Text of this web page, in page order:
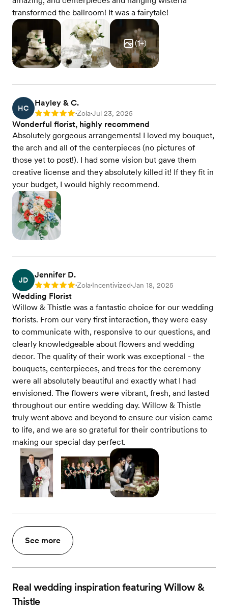
transformed the ballroom! It was a fairytale!
(1+)
HC
Hayley & C.
Rating: 5 •Zola•Jul 23, 2025
Wonderful florist, highly recommend
Absolutely gorgeous arrangements! I loved my bouquet,
the arch and all of the centerpieces (no pictures of
those yet to post!). I had some vision but gave them
creative license and they absolutely killed it! If they fit in
your budget, I would highly recommend.
JD
Jennifer D.
Rating: 5 •Zola•Incentivized•Jan 18, 2025
Wedding Florist
Willow & Thistle was a fantastic choice for our wedding
florists. From our very first interaction, they were easy
to communicate with, responsive to our questions, and
clearly knowledgeable about flowers and wedding
decor. The quality of their work was exceptional - the
bouquets, centerpieces, and trees for the ceremony
were all absolutely beautiful and exactly what I had
envisioned. The flowers were vibrant, fresh, and lasted
throughout our entire wedding day. Willow & Thistle
truly went above and beyond to ensure our vision came
to life, and we are so grateful for their contributions to
making our special day perfect.
See more
Real wedding inspiration featuring Willow &
Thistle